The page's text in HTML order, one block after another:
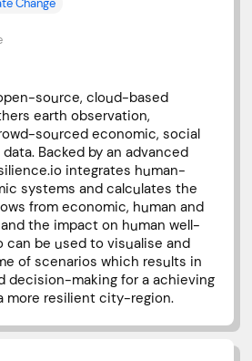
Change
source, cloud-based
earth observation,
sourced economic, social
Backed by an advanced
integrates human-
systems and calculates the
from economic, human and
the impact on human well-
can be used to visualise and
of scenarios which results in
decision-making for a achieving
more resilient city-region.